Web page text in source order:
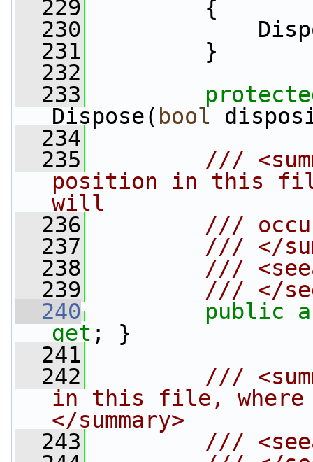
  229
{
  230
  231
}
  232
  233
Dispose( bool
  234
  235
///
position in this
will
  236
///
  237
/// </
  238
///
  239
/// </
  240
public
get ; }
  241
  242
///
in this file, where
</summary>
  243
///